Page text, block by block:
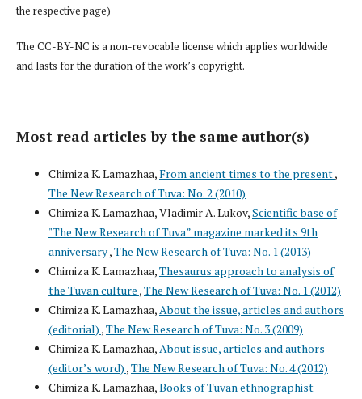
the respective page)
The CC-BY-NC is a non-revocable license which applies worldwide
and lasts for the duration of the work’s copyright.
Most read articles by the same author(s)
Chimiza K. Lamazhaa,From ancient times to the present,
The New Research of Tuva: No. 2 (2010)
Chimiza K. Lamazhaa, Vladimir A. Lukov,Scientific base of
"The New Research of Tuva” magazine marked its 9th
anniversary,The New Research of Tuva: No. 1 (2013)
Chimiza K. Lamazhaa,Thesaurus approach to analysis of
the Tuvan culture ,The New Research of Tuva: No. 1 (2012)
Chimiza K. Lamazhaa,About the issue, articles and authors
(editorial) ,The New Research of Tuva: No. 3 (2009)
Chimiza K. Lamazhaa,About issue, articles and authors
(editor’s word) ,The New Research of Tuva: No. 4 (2012)
Chimiza K. Lamazhaa,Books of Tuvan ethnographist